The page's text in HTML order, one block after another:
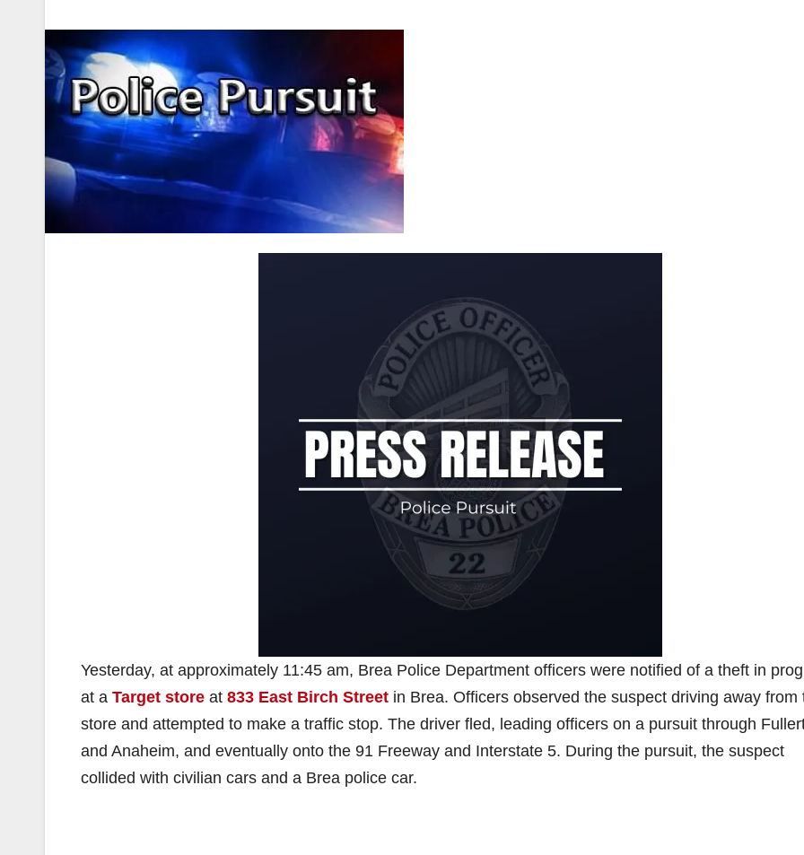
Yesterday, at approximately 11:45 am, Brea Police Department officers were notified of a theft in
at a Target store at 833 East Birch Street in Brea. Officers observed the suspect driving away from
store and attempted to make a traffic stop. The driver fled, leading officers on a pursuit through
and Anaheim, and eventually onto the 91 Freeway and Interstate 5. During the pursuit, the suspect
collided with civilian cars and a Brea police car.